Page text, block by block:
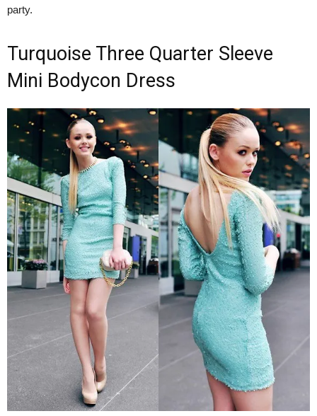
party.
Turquoise Three Quarter Sleeve
Mini Bodycon Dress